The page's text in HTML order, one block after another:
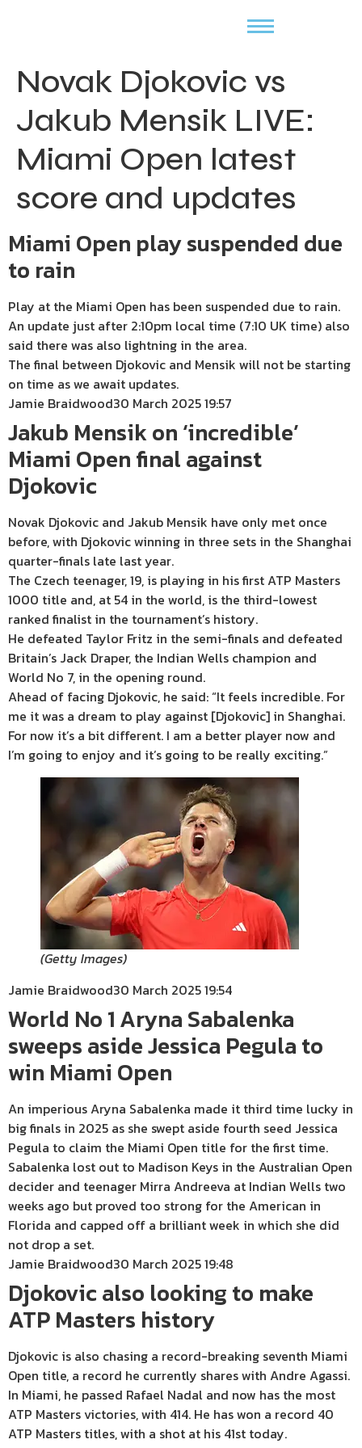
Novak Djokovic vs
Jakub Mensik LIVE:
Miami Open latest
score and updates
Miami Open play suspended due
to rain
Play at the Miami Open has been suspended due to rain.
An update just after 2:10pm local time (7:10 UK time) also
said there was also lightning in the area.
The final between Djokovic and Mensik will not be starting
on time as we await updates.
Jamie Braidwood30 March 2025 19:57
Jakub Mensik on ‘incredible’
Miami Open final against
Djokovic
Novak Djokovic and Jakub Mensik have only met once
before, with Djokovic winning in three sets in the Shanghai
quarter-finals late last year.
The Czech teenager, 19, is playing in his first ATP Masters
1000 title and, at 54 in the world, is the third-lowest
ranked finalist in the tournament’s history.
He defeated Taylor Fritz in the semi-finals and defeated
Britain’s Jack Draper, the Indian Wells champion and
World No 7, in the opening round.
Ahead of facing Djokovic, he said: “It feels incredible. For
me it was a dream to play against [Djokovic] in Shanghai.
For now it’s a bit different. I am a better player now and
I’m going to enjoy and it’s going to be really exciting.”
(Getty Images)
Jamie Braidwood30 March 2025 19:54
World No 1 Aryna Sabalenka
sweeps aside Jessica Pegula to
win Miami Open
An imperious Aryna Sabalenka made it third time lucky in
big finals in 2025 as she swept aside fourth seed Jessica
Pegula to claim the Miami Open title for the first time.
Sabalenka lost out to Madison Keys in the Australian Open
decider and teenager Mirra Andreeva at Indian Wells two
weeks ago but proved too strong for the American in
Florida and capped off a brilliant week in which she did
not drop a set.
Jamie Braidwood30 March 2025 19:48
Djokovic also looking to make
ATP Masters history
Djokovic is also chasing a record-breaking seventh Miami
Open title, a record he currently shares with Andre Agassi.
In Miami, he passed Rafael Nadal and now has the most
ATP Masters victories, with 414. He has won a record 40
ATP Masters titles, with a shot at his 41st today.